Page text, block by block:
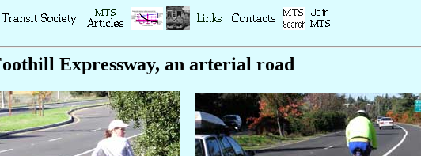
Expressway, an arterial road